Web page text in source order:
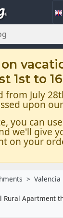
1st to
from July
upon
you can
we'll give
on your
Valencia
Rural Apartment